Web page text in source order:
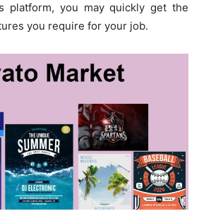
platform, you may quickly get the
you require for your job.